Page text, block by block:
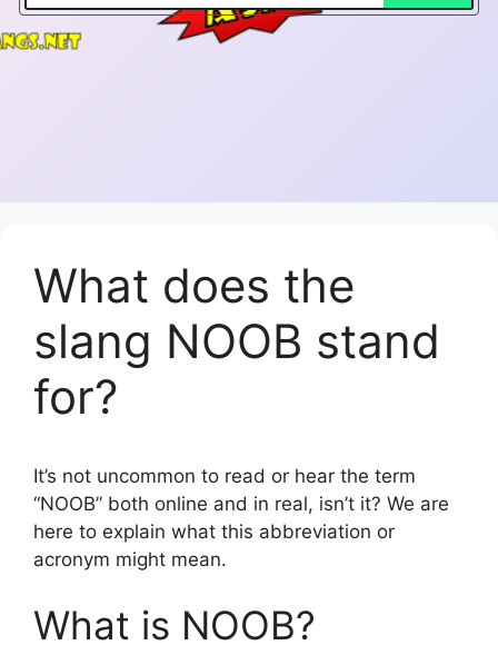
What does the
slang NOOB stand
for?
It’s not uncommon to read or hear the term
“NOOB” both online and in real, isn’t it? We are
here to explain what this abbreviation or
acronym might mean.
What is NOOB?